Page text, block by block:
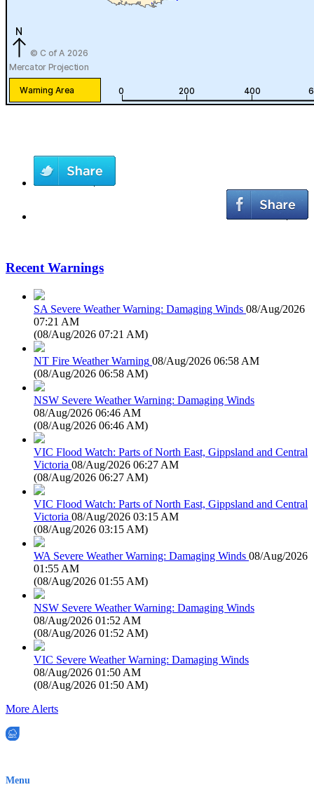
Recent Warnings
SA Severe Weather Warning: Damaging Winds 08/Aug/2026
07:21 AM
(08/Aug/2026 07:21 AM)
NT Fire Weather Warning 08/Aug/2026 06:58 AM
(08/Aug/2026 06:58 AM)
NSW Severe Weather Warning: Damaging Winds
08/Aug/2026 06:46 AM
(08/Aug/2026 06:46 AM)
VIC Flood Watch: Parts of North East, Gippsland and Central
Victoria 08/Aug/2026 06:27 AM
(08/Aug/2026 06:27 AM)
VIC Flood Watch: Parts of North East, Gippsland and Central
Victoria 08/Aug/2026 03:15 AM
(08/Aug/2026 03:15 AM)
WA Severe Weather Warning: Damaging Winds 08/Aug/2026
01:55 AM
(08/Aug/2026 01:55 AM)
NSW Severe Weather Warning: Damaging Winds
08/Aug/2026 01:52 AM
(08/Aug/2026 01:52 AM)
VIC Severe Weather Warning: Damaging Winds
08/Aug/2026 01:50 AM
(08/Aug/2026 01:50 AM)
More Alerts
Menu